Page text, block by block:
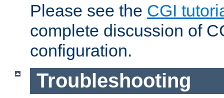
Please see the CGI
complete discussion of
configuration.
Troubleshooting